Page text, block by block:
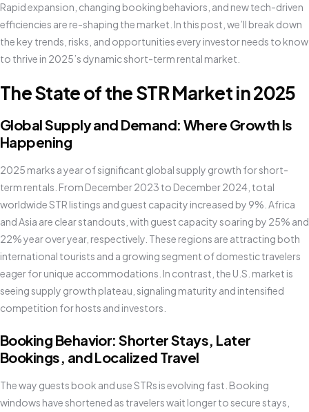
Rapid expansion, changing booking behaviors, and new tech-driven
efficiencies are re-shaping the market. In this post, we’ll break down
the key trends, risks, and opportunities every investor needs to know
to thrive in 2025’s dynamic short-term rental market.
The State of the STR Market in 2025
Global Supply and Demand: Where Growth Is
Happening
2025 marks a year of significant global supply growth for short-
term rentals. From December 2023 to December 2024, total
worldwide STR listings and guest capacity increased by 9%. Africa
and Asia are clear standouts, with guest capacity soaring by 25% and
22% year over year, respectively. These regions are attracting both
international tourists and a growing segment of domestic travelers
eager for unique accommodations. In contrast, the U.S. market is
seeing supply growth plateau, signaling maturity and intensified
competition for hosts and investors.
Booking Behavior: Shorter Stays, Later
Bookings, and Localized Travel
The way guests book and use STRs is evolving fast. Booking
windows have shortened as travelers wait longer to secure stays,